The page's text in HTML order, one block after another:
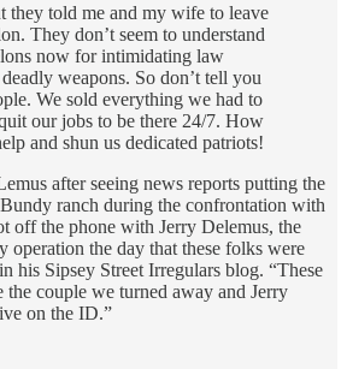
they told me and my wife to leave
They don’t seem to understand
now for intimidating law
weapons. So don’t tell you
We sold everything we had to
our jobs to be there 24/7. How
and shun us dedicated patriots!
after seeing news reports putting the
ranch during the confrontation with
off the phone with Jerry Delemus, the
operation the day that these folks were
in his Sipsey Street Irregulars blog. “These
couple we turned away and Jerry
on the ID.”